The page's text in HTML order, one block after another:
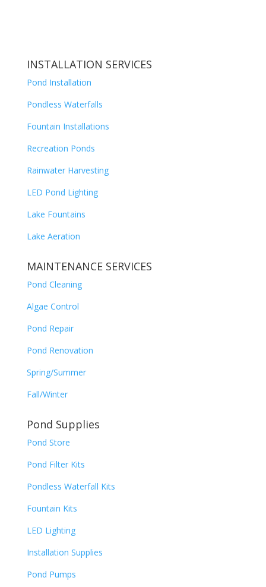
INSTALLATION SERVICES
Pond Installation
Pondless Waterfalls
Fountain Installations
Recreation Ponds
Rainwater Harvesting
LED Pond Lighting
Lake Fountains
Lake Aeration
MAINTENANCE SERVICES
Pond Cleaning
Algae Control
Pond Repair
Pond Renovation
Spring/Summer
Fall/Winter
Pond Supplies
Pond Store
Pond Filter Kits
Pondless Waterfall Kits
Fountain Kits
LED Lighting
Installation Supplies
Pond Pumps